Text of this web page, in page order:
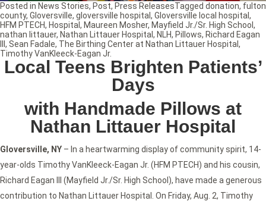
Local Teens Brighten Patients’
Days
with Handmade Pillows at
Nathan Littauer Hospital
Gloversville, NY – In a heartwarming display of community spirit, 14-
year-olds Timothy VanKleeck-Eagan Jr. (HFM PTECH) and his cousin,
Richard Eagan III (Mayfield Jr./Sr. High School), have made a generous
contribution to Nathan Littauer Hospital. On Friday, Aug. 2, Timothy
Posted in News Stories, Post, Press ReleasesTagged donation, fulton
county, Gloversville, gloversville hospital , Gloversville local hospital ,
HFM PTECH, Hospital , Maureen Mosher, Mayfield Jr./Sr. High School ,
nathan littauer, Nathan Littauer Hospital , NLH, Pillows, Richard Eagan
, Sean Fadale, The Birthing Center at Nathan Littauer Hospital ,
Timothy VanKleeck-Eagan Jr.